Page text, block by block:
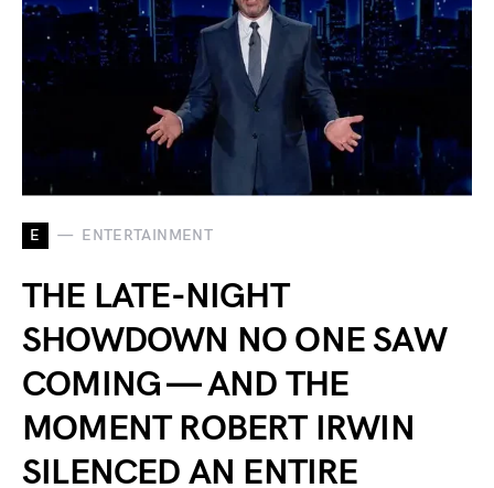
E ENTERTAINMENT
THE LATE-NIGHT
SHOWDOWN NO ONE SAW
COMING — AND THE
MOMENT ROBERT IRWIN
SILENCED AN ENTIRE